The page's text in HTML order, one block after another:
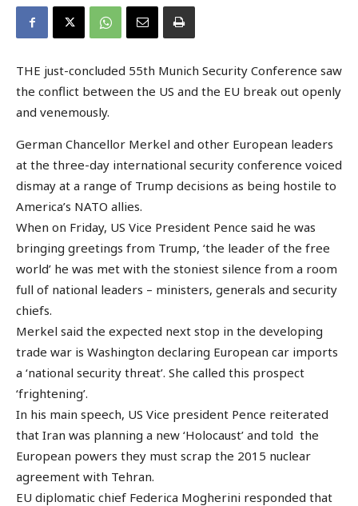
THE just-concluded 55th Munich Security Conference saw
the conflict between the US and the EU break out openly
and venemously.
German Chancellor Merkel and other European leaders
at the three-day international security conference voiced
dismay at a range of Trump decisions as being hostile to
America’s NATO allies.
When on Friday, US Vice President Pence said he was
bringing greetings from Trump, ‘the leader of the free
world’ he was met with the stoniest silence from a room
full of national leaders – ministers, generals and security
chiefs.
Merkel said the expected next stop in the developing
trade war is Washington declaring European car imports
a ‘national security threat’. She called this prospect
‘frightening’.
In his main speech, US Vice president Pence reiterated
that Iran was planning a new ‘Holocaust’ and told the
European powers they must scrap the 2015 nuclear
agreement with Tehran.
EU diplomatic chief Federica Mogherini responded that